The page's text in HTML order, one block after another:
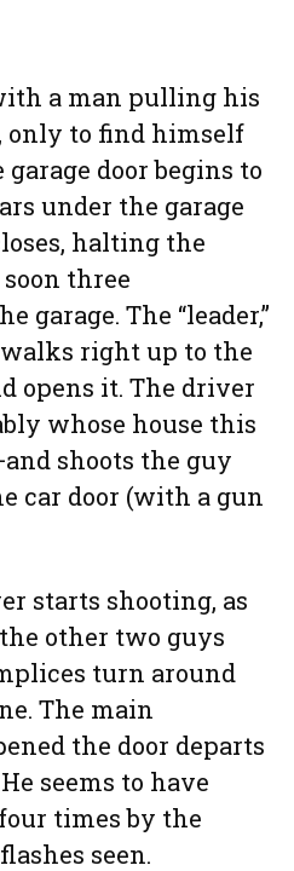
a man pulling his
only to find himself
door begins to
under the garage
halting the
soon three
garage. The “leader,”
right up to the
opens it. The driver
whose house this
shoots the guy
car door (with a gun
starts shooting, as
other two guys
turn around
The main
the door departs
seems to have
times by the
seen.